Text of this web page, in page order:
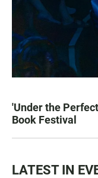
'Under the
Book Festival
LATEST IN